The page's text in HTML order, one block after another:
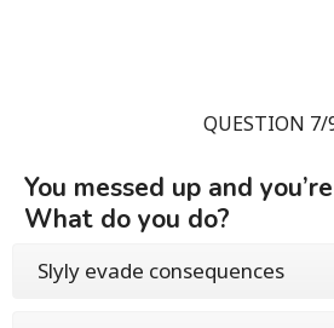
QUESTION 7/
You messed up and
What do you do?
Slyly evade consequences